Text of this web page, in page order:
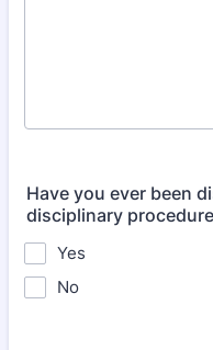
Have you ever been
disciplinary
Yes
No